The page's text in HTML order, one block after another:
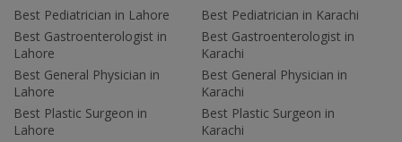
Best Pediatrician in Lahore
Best Gastroenterologist in
Lahore
Best General Physician in
Lahore
Best Plastic Surgeon in
Lahore
Best Pediatrician in Karachi
Best Gastroenterologist in
Karachi
Best General Physician in
Karachi
Best Plastic Surgeon in
Karachi